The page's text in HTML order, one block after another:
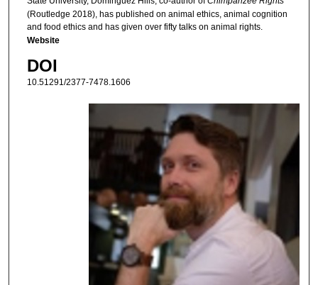
(Routledge 2018), has published on animal ethics, animal cognition
and food ethics and has given over fifty talks on animal rights.
Website
DOI
10.51291/2377-7478.1606